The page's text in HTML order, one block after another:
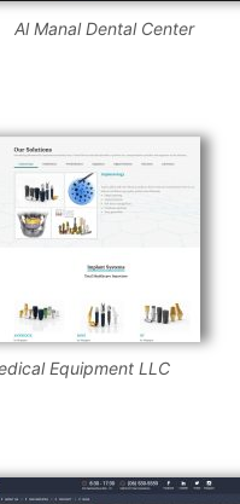
Al Manal Dental Center
Equipment LLC